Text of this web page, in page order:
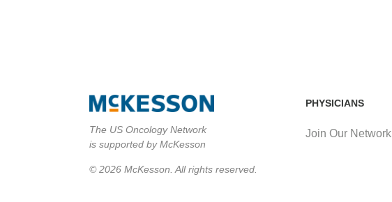
PHYSICIANS
Join Our Network
The US Oncology Network
is supported by McKesson
© 2026 McKesson. All rights reserved.